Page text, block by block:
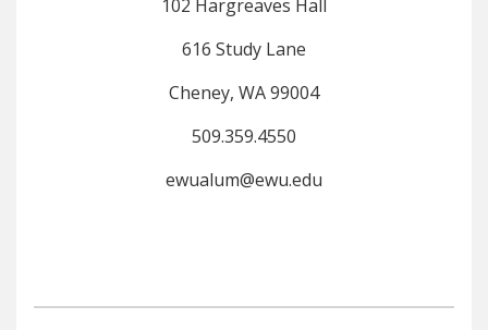
​102 Hargreaves Hall
616 Study Lane
Cheney, WA 99004
509.359.4550
ewualum@ewu.edu